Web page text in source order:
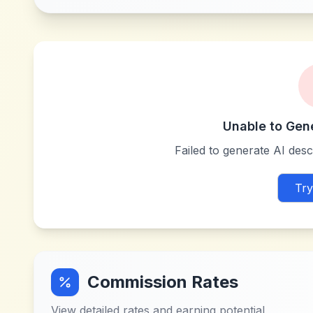
Unable to
Failed to generate AI
Commission Rates
View detailed rates and earning potential